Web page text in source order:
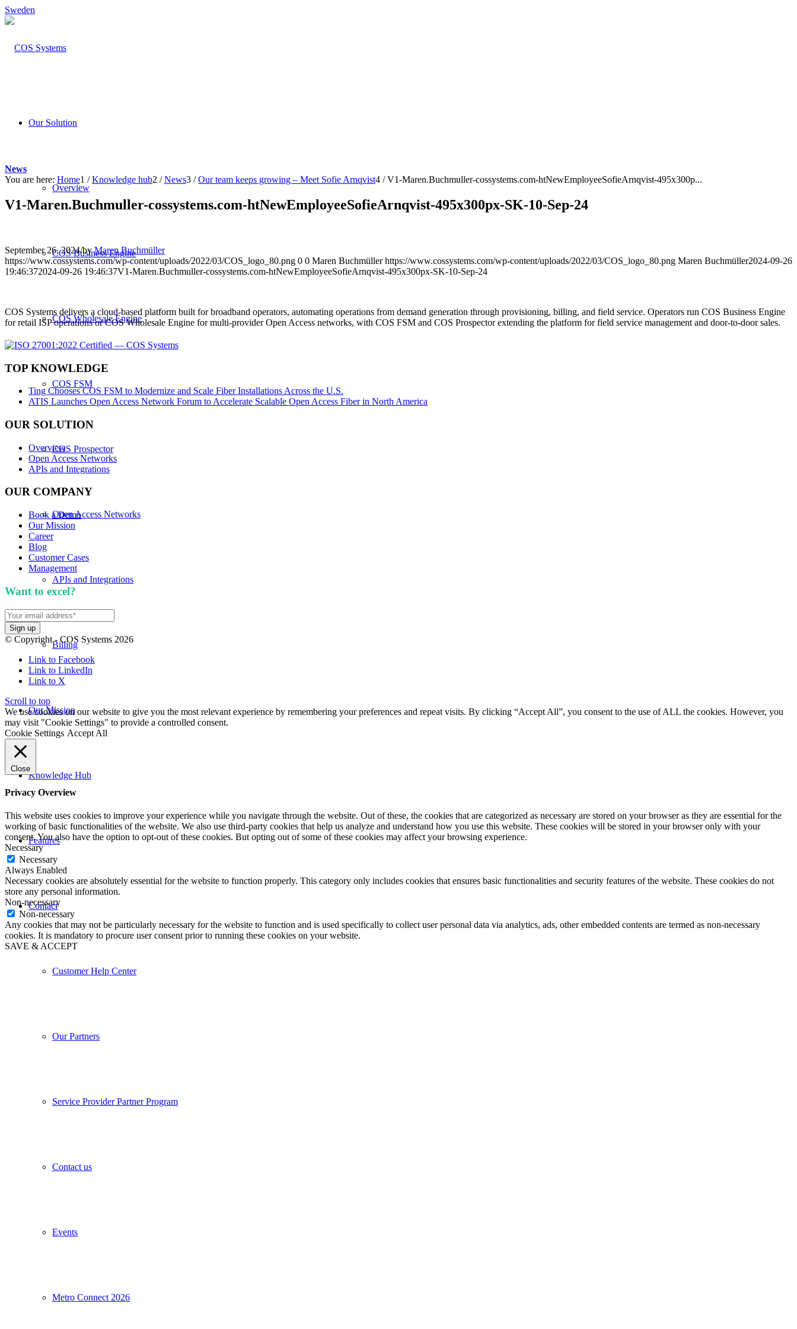
Sweden
Our Solution
Overview
COS Business Engine
COS Wholesale Engine
COS FSM
COS Prospector
Open Access Networks
APIs and Integrations
Billing
Our Mission
Knowledge Hub
Features
Contact
Customer Help Center
Our Partners
Service Provider Partner Program
Contact us
Events
Metro Connect 2026
News
You are here: Home1 / Knowledge hub2 / News3 / Our team keeps growing – Meet Sofie Arnqvist4 / V1-Maren.Buchmuller-cossystems.com-htNewEmployeeSofieArnqvist-495x300p...
V1-Maren.Buchmuller-cossystems.com-htNewEmployeeSofieArnqvist-495x300px-SK-10-Sep-24
September 26, 2024/byMaren Buchmüller
https://www.cossystems.com/wp-content/uploads/2022/03/COS_logo_80.png 0 0 Maren Buchmüller https://www.cossystems.com/wp-content/uploads/2022/03/COS_logo_80.png Maren Buchmüller2024-09-26
19:46:372024-09-26 19:46:37V1-Maren.Buchmuller-cossystems.com-htNewEmployeeSofieArnqvist-495x300px-SK-10-Sep-24
COS Systems delivers a cloud-based platform built for broadband operators, automating operations from demand generation through provisioning, billing, and field service. Operators run COS Business Engine
for retail ISP operations or COS Wholesale Engine for multi-provider Open Access networks, with COS FSM and COS Prospector extending the platform for field service management and door-to-door sales.
TOP KNOWLEDGE
Ting Chooses COS FSM to Modernize and Scale Fiber Installations Across the U.S.
ATIS Launches Open Access Network Forum to Accelerate Scalable Open Access Fiber in North America
OUR SOLUTION
Overview
Open Access Networks
APIs and Integrations
OUR COMPANY
Book a Demo
Our Mission
Career
Blog
Customer Cases
Management
Want to excel?
© Copyright - COS Systems 2026
Link to Facebook
Link to LinkedIn
Link to X
Scroll to top
We use cookies on our website to give you the most relevant experience by remembering your preferences and repeat visits. By clicking “Accept All”, you consent to the use of ALL the cookies. However, you
may visit "Cookie Settings" to provide a controlled consent.
Cookie Settings Accept All
Close
Privacy Overview
This website uses cookies to improve your experience while you navigate through the website. Out of these, the cookies that are categorized as necessary are stored on your browser as they are essential for the
working of basic functionalities of the website. We also use third-party cookies that help us analyze and understand how you use this website. These cookies will be stored in your browser only with your
consent. You also have the option to opt-out of these cookies. But opting out of some of these cookies may affect your browsing experience.
Necessary
Necessary
Always Enabled
Necessary cookies are absolutely essential for the website to function properly. This category only includes cookies that ensures basic functionalities and security features of the website. These cookies do not
store any personal information.
Non-necessary
Non-necessary
Any cookies that may not be particularly necessary for the website to function and is used specifically to collect user personal data via analytics, ads, other embedded contents are termed as non-necessary
cookies. It is mandatory to procure user consent prior to running these cookies on your website.
SAVE & ACCEPT